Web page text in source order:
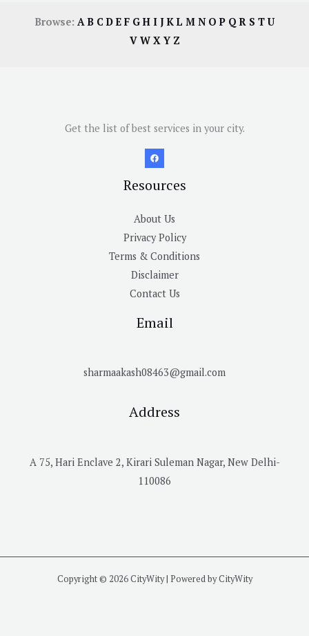
Browse: AB CDE F GH I JKL M N OP QR S TU
V W X Y Z
Get the list of best services in your city.
Resources
About Us
Privacy Policy
Terms & Conditions
Disclaimer
Contact Us
Email
sharmaakash08463@gmail.com
Address
A 75, Hari Enclave 2, Kirari Suleman Nagar, New Delhi-
110086
Copyright © 2026 CityWity | Powered by CityWity